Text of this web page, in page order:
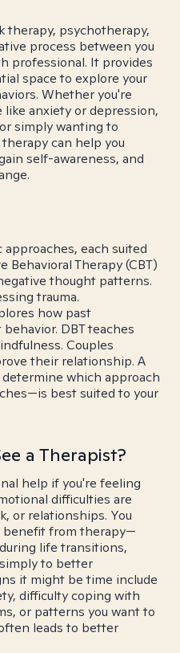
therapy, psychotherapy,
process between you
professional. It provides
space to explore your
Whether you're
anxiety or depression,
simply wanting to
can help you
self-awareness, and
each suited
Therapy (CBT)
thought patterns.
trauma.
how past
DBT teaches
Couples
their relationship. A
which approach
best suited to your
a Therapist?
help if you're feeling
difficulties are
or relationships. You
benefit from therapy—
life transitions,
to better
it might be time include
difficulty coping with
or patterns you want to
leads to better